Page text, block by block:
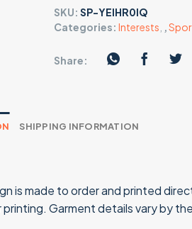
SKU: SP-YEIHR0IQ
Categories: Interests ,
Share:
SHIPPING INFORMATION
is made to order and printed
Garment details vary by